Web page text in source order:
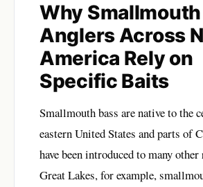
Why
Anglers Across
America Rely on
Specific Baits
Smallmouth bass are native to the
eastern United States and parts of
have been introduced to many
Great Lakes, for example,